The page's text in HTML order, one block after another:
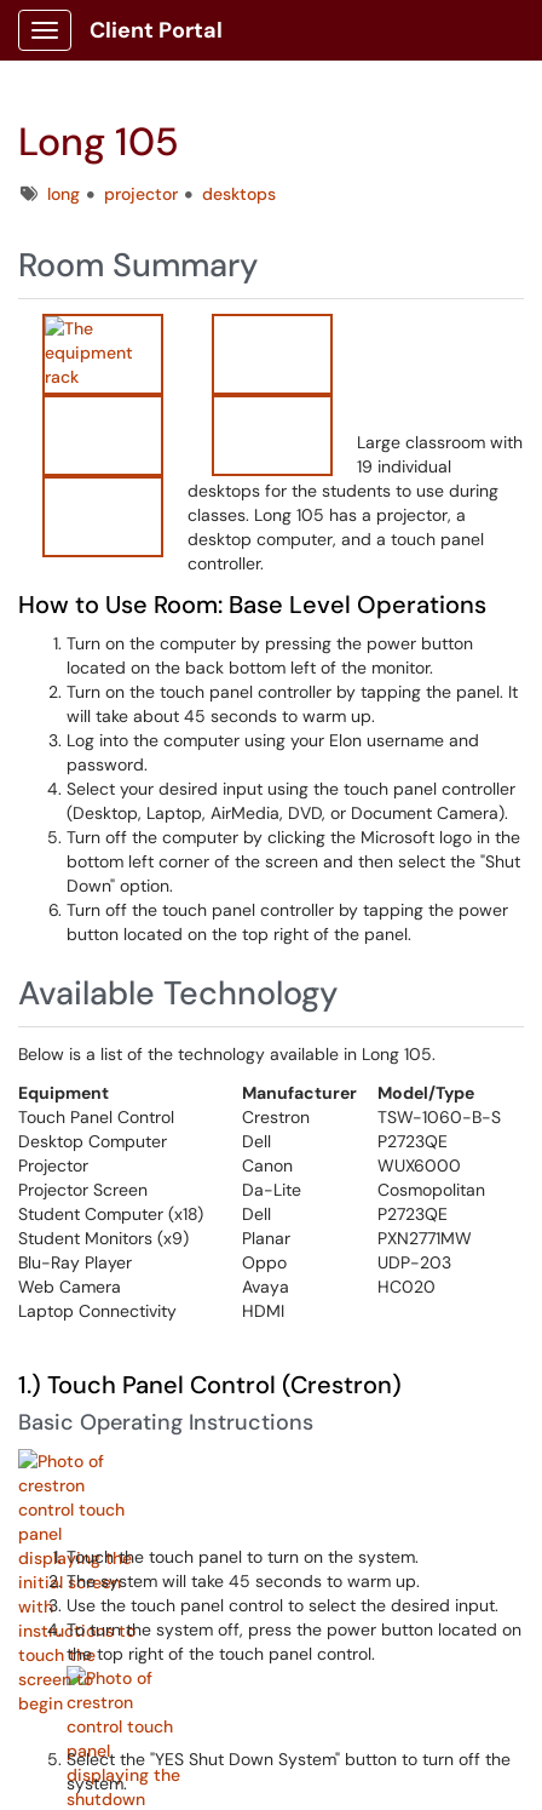
Show Applications Menu
Client Portal
Long 105
Tagslong projector desktops
Room Summary
Large classroom with
19 individual
desktops for the students to use during
classes. Long 105 has a projector, a
desktop computer, and a touch panel
controller.
How to Use Room: Base Level Operations
Turn on the computer by pressing the power button
located on the back bottom left of the monitor.
Turn on the touch panel controller by tapping the panel. It
will take about 45 seconds to warm up.
Log into the computer using your Elon username and
password.
Select your desired input using the touch panel controller
(Desktop, Laptop, AirMedia, DVD, or Document Camera).
Turn off the computer by clicking the Microsoft logo in the
bottom left corner of the screen and then select the "Shut
Down" option.
Turn off the touch panel controller by tapping the power
button located on the top right of the panel.
Available Technology
Below is a list of the technology available in Long 105.
Equipment
Manufacturer
Model/Type
Touch Panel Control
Crestron
TSW-1060-B-S
Desktop Computer
Dell
P2723QE
Projector
Canon
WUX6000
Projector Screen
Da-Lite
Cosmopolitan
Student Computer (x18)
Dell
P2723QE
Student Monitors (x9)
Planar
PXN2771MW
Blu-Ray Player
Oppo
UDP-203
Web Camera
Avaya
HC020
Laptop Connectivity
HDMI
1.) Touch Panel Control (Crestron)
Basic Operating Instructions
Touch the touch panel to turn on the system.
The system will take 45 seconds to warm up.
Use the touch panel control to select the desired input.
To turn the system off, press the power button located on
the top right of the touch panel control.
Select the "YES Shut Down System" button to turn off the
system.